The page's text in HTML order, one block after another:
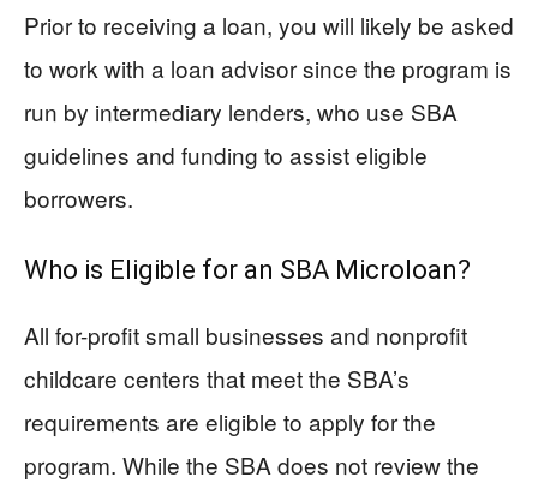
Prior to receiving a loan, you will likely be asked
to work with a loan advisor since the program is
run by intermediary lenders, who use SBA
guidelines and funding to assist eligible
borrowers.
Who is Eligible for an SBA Microloan?
All for-profit small businesses and nonprofit
childcare centers that meet the SBA’s
requirements are eligible to apply for the
program. While the SBA does not review the